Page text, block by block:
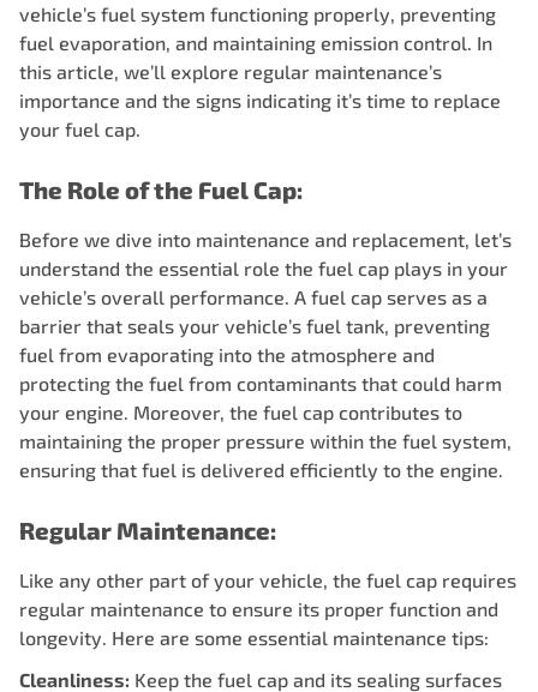
vehicle’s fuel system functioning properly, preventing
fuel evaporation, and maintaining emission control. In
this article, we’ll explore regular maintenance’s
importance and the signs indicating it’s time to replace
your fuel cap.
The Role of the Fuel Cap:
Before we dive into maintenance and replacement, let’s
understand the essential role the fuel cap plays in your
vehicle’s overall performance. A fuel cap serves as a
barrier that seals your vehicle’s fuel tank, preventing
fuel from evaporating into the atmosphere and
protecting the fuel from contaminants that could harm
your engine. Moreover, the fuel cap contributes to
maintaining the proper pressure within the fuel system,
ensuring that fuel is delivered efficiently to the engine.
Regular Maintenance:
Like any other part of your vehicle, the fuel cap requires
regular maintenance to ensure its proper function and
longevity. Here are some essential maintenance tips:
Cleanliness: Keep the fuel cap and its sealing surfaces